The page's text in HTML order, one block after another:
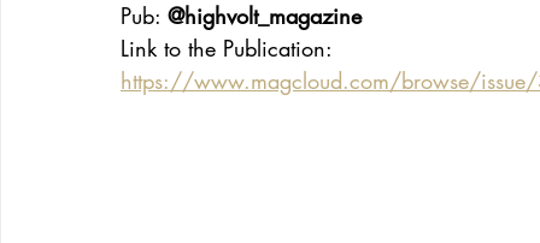
Pub: @highvolt_magazine
Link to the Publication:
https://www.magcloud.com/browse/